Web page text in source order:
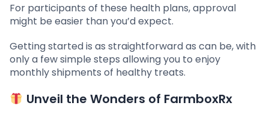
For participants of these health plans, approval
might be easier than you’d expect.
Getting started is as straightforward as can be, with
only a few simple steps allowing you to enjoy
monthly shipments of healthy treats.
Unveil the Wonders of FarmboxRx